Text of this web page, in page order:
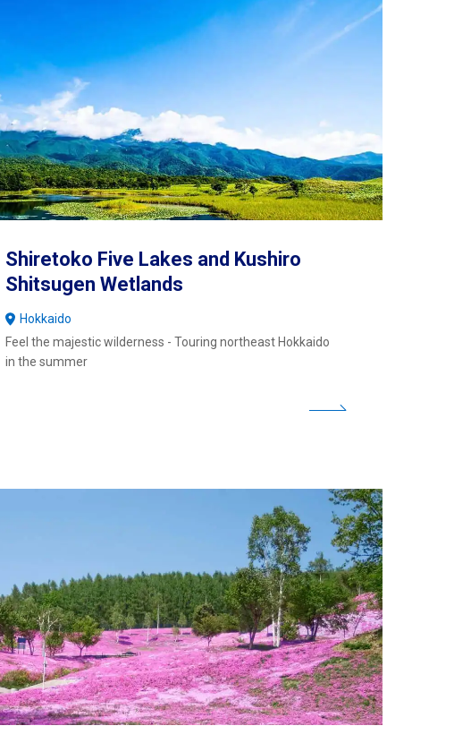
Shiretoko Five Lakes and Kushiro
Shitsugen Wetlands
Hokkaido
Feel the majestic wilderness - Touring northeast Hokkaido
in the summer